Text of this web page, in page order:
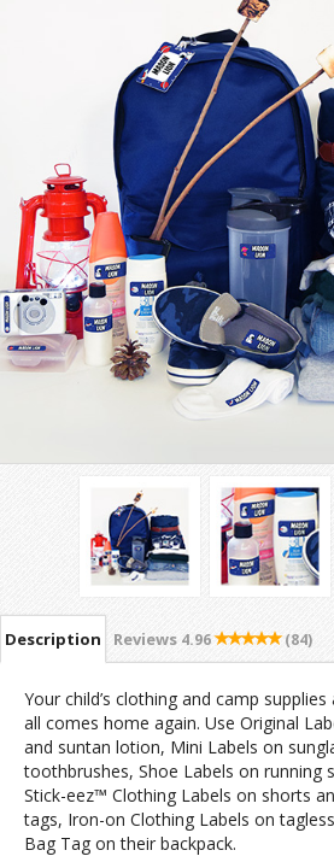
Description Reviews 4.96 (84)
Your child’s clothing and camp
all comes home again. Use Original
and suntan lotion, Mini Labels on
toothbrushes, Shoe Labels on running
Stick-eez™ Clothing Labels on shorts
tags, Iron-on Clothing Labels on
Bag Tag on their backpack.